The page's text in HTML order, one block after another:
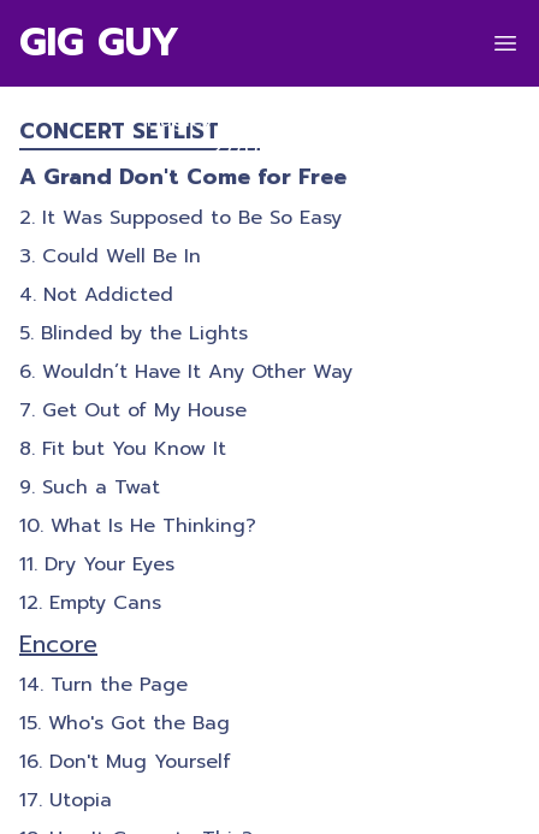
GIG GUY
THE STREETS
Hagley Park
27/02/2026
CONCERT SETLIST
A Grand Don't Come for Free
It Was Supposed to Be So Easy
Could Well Be In
Not Addicted
Blinded by the Lights
Wouldn’t Have It Any Other Way
Get Out of My House
Fit but You Know It
Such a Twat
What Is He Thinking?
Dry Your Eyes
Empty Cans
Encore
Turn the Page
Who's Got the Bag
Don't Mug Yourself
Utopia